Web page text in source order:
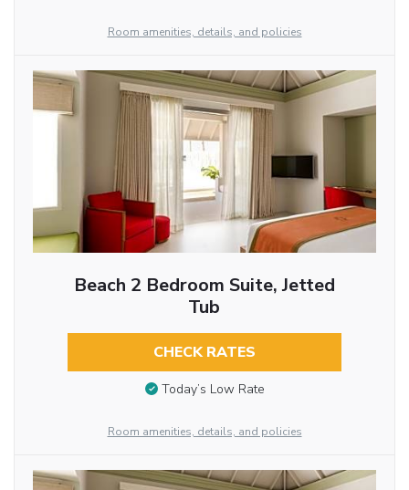
Room amenities, details, and policies
Beach 2 Bedroom Suite, Jetted
Tub
CHECK RATES
Today’s Low Rate
Room amenities, details, and policies